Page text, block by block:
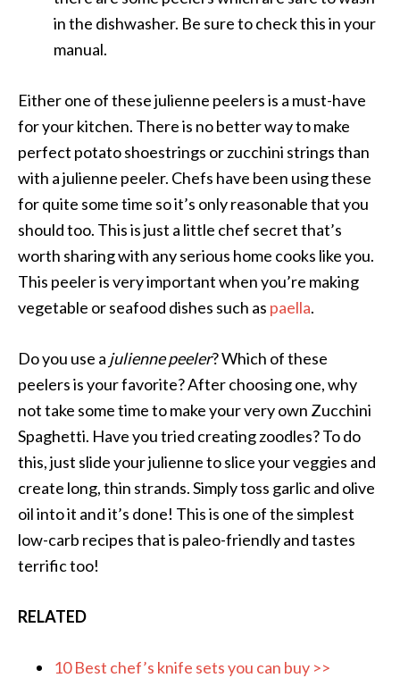
in the dishwasher. Be sure to check this in your
manual.
Either one of these julienne peelers is a must-have
for your kitchen. There is no better way to make
perfect potato shoestrings or zucchini strings than
with a julienne peeler. Chefs have been using these
for quite some time so it’s only reasonable that you
should too. This is just a little chef secret that’s
worth sharing with any serious home cooks like you.
This peeler is very important when you’re making
vegetable or seafood dishes such as paella.
Do you use a julienne peeler? Which of these
peelers is your favorite? After choosing one, why
not take some time to make your very own Zucchini
Spaghetti. Have you tried creating zoodles? To do
this, just slide your julienne to slice your veggies and
create long, thin strands. Simply toss garlic and olive
oil into it and it’s done! This is one of the simplest
low-carb recipes that is paleo-friendly and tastes
terrific too!
RELATED
10 Best chef’s knife sets you can buy >>